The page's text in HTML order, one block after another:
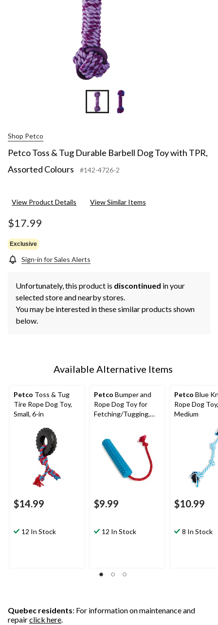
Shop Petco
Petco Toss & Tug Durable Barbell Dog Toy with TPR,
Assorted Colours
#142-4726-2
View Product Details View Similar Items
$17.99
Exclusive
Sign-in for Sales Alerts
Unfortunately, this product is discontinued in your
selected store and nearby stores.
You may be interested in these similar products shown
below.
Available Alternative Items
Petco Toss & Tug
Tire Rope Dog Toy,
Small, 6-in
$14.99
12 In Stock
Petco Bumper and
Rope Dog Toy for
Fetching/Tugging,
$9.99
12 In Stock
Petco Blue
Rope Dog Toy,
Medium
$10.99
8 In Stock
Quebec residents: For information on maintenance and
repairclick here.